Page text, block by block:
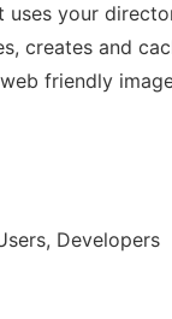
uses your
creates and
friendly
Developers